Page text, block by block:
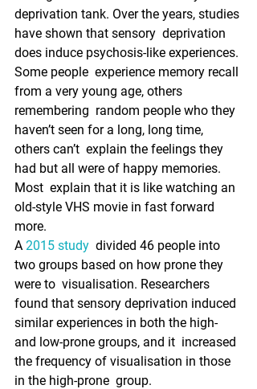
deprivation tank. Over the years, studies
have shown that sensory  deprivation
does induce psychosis-like experiences.
Some people  experience memory recall
from a very young age, others
remembering  random people who they
haven’t seen for a long, long time,
others can’t  explain the feelings they
had but all were of happy memories.
Most  explain that it is like watching an
old-style VHS movie in fast forward
more.
A 2015 study
  divided 46 people into
two groups based on how prone they
were to  visualisation. Researchers
found that sensory deprivation induced
similar experiences in both the high-
and low-prone groups, and it  increased
the frequency of visualisation in those
in the high-prone  group.